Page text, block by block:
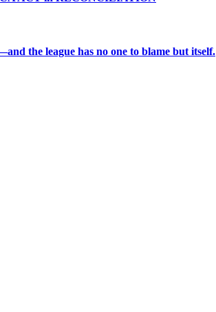
the league has no one to blame but itself.